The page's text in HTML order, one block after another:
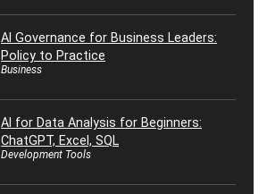
AI Governance for Business Leaders:
Policy to Practice
Business
AI for Data Analysis for Beginners:
ChatGPT, Excel, SQL
Development Tools